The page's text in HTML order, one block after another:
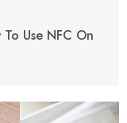
Use NFC On